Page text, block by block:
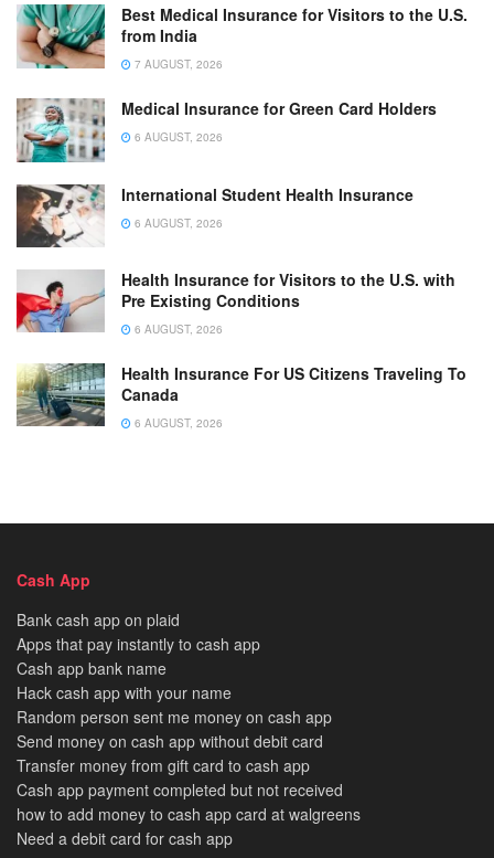
Best Medical Insurance for Visitors to the U.S.
from India
7 AUGUST, 2026
Medical Insurance for Green Card Holders
6 AUGUST, 2026
International Student Health Insurance
6 AUGUST, 2026
Health Insurance for Visitors to the U.S. with
Pre Existing Conditions
6 AUGUST, 2026
Health Insurance For US Citizens Traveling To
Canada
6 AUGUST, 2026
Cash App
Bank cash app on plaid
Apps that pay instantly to cash app
Cash app bank name
Hack cash app with your name
Random person sent me money on cash app
Send money on cash app without debit card
Transfer money from gift card to cash app
Cash app payment completed but not received
how to add money to cash app card at walgreens
Need a debit card for cash app